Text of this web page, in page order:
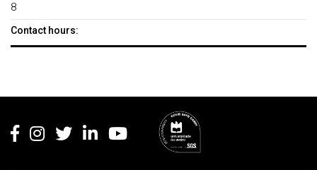
8
Contact hours: